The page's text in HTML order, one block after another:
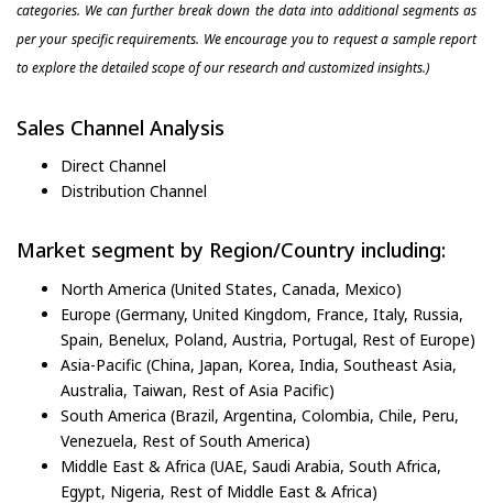
categories. We can further break down the data into additional segments as
per your specific requirements. We encourage you to request a sample report
to explore the detailed scope of our research and customized insights.)
Sales Channel Analysis
Direct Channel
Distribution Channel
Market segment by Region/Country including:
North America (United States, Canada, Mexico)
Europe (Germany, United Kingdom, France, Italy, Russia,
Spain, Benelux, Poland, Austria, Portugal, Rest of Europe)
Asia-Pacific (China, Japan, Korea, India, Southeast Asia,
Australia, Taiwan, Rest of Asia Pacific)
South America (Brazil, Argentina, Colombia, Chile, Peru,
Venezuela, Rest of South America)
Middle East & Africa (UAE, Saudi Arabia, South Africa,
Egypt, Nigeria, Rest of Middle East & Africa)